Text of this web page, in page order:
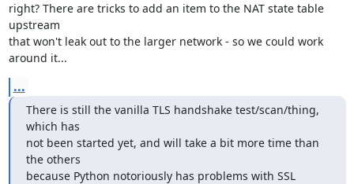
right? There are tricks to add an item to the NAT state table
upstream
that won't leak out to the larger network - so we could work
around it...
...
There is still the vanilla TLS handshake test/scan/thing,
which has
not been started yet, and will take a bit more time than
the others
because Python notoriously has problems with SSL